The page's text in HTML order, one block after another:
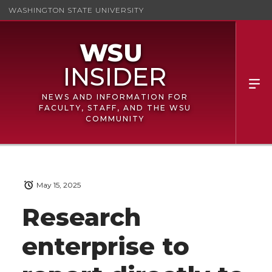
WASHINGTON STATE UNIVERSITY
NEWS AND INFORMATION FOR
FACULTY, STAFF, AND THE WSU
COMMUNITY
Research
enterprise to
May 15, 2025